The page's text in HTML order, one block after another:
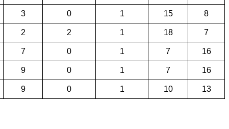
3 0 1 15
8
2 2 1 18
7
7 0 1 7
16
9 0 1 7
16
9 0 1 10
13